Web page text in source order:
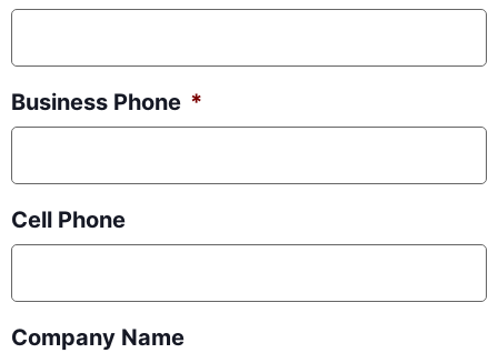
Business Phone *
Cell Phone
Company Name